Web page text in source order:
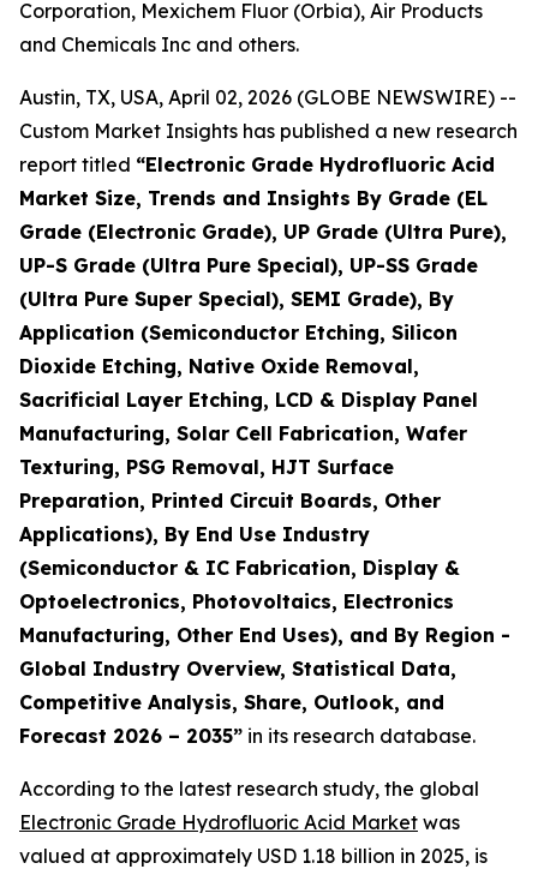
Corporation, Mexichem Fluor (Orbia), Air Products
and Chemicals Inc and others.
Austin, TX, USA, April 02, 2026 (GLOBE NEWSWIRE) --
Custom Market Insights has published a new research
report titled “Electronic Grade Hydrofluoric Acid
Market Size, Trends and Insights By Grade (EL
Grade (Electronic Grade), UP Grade (Ultra Pure),
UP-S Grade (Ultra Pure Special), UP-SS Grade
(Ultra Pure Super Special), SEMI Grade), By
Application (Semiconductor Etching, Silicon
Dioxide Etching, Native Oxide Removal,
Sacrificial Layer Etching, LCD & Display Panel
Manufacturing, Solar Cell Fabrication, Wafer
Texturing, PSG Removal, HJT Surface
Preparation, Printed Circuit Boards, Other
Applications), By End Use Industry
(Semiconductor & IC Fabrication, Display &
Optoelectronics, Photovoltaics, Electronics
Manufacturing, Other End Uses), and By Region -
Global Industry Overview, Statistical Data,
Competitive Analysis, Share, Outlook, and
Forecast 2026 – 2035” in its research database.
According to the latest research study, the global
Electronic Grade Hydrofluoric Acid Market was
valued at approximately USD 1.18 billion in 2025, is